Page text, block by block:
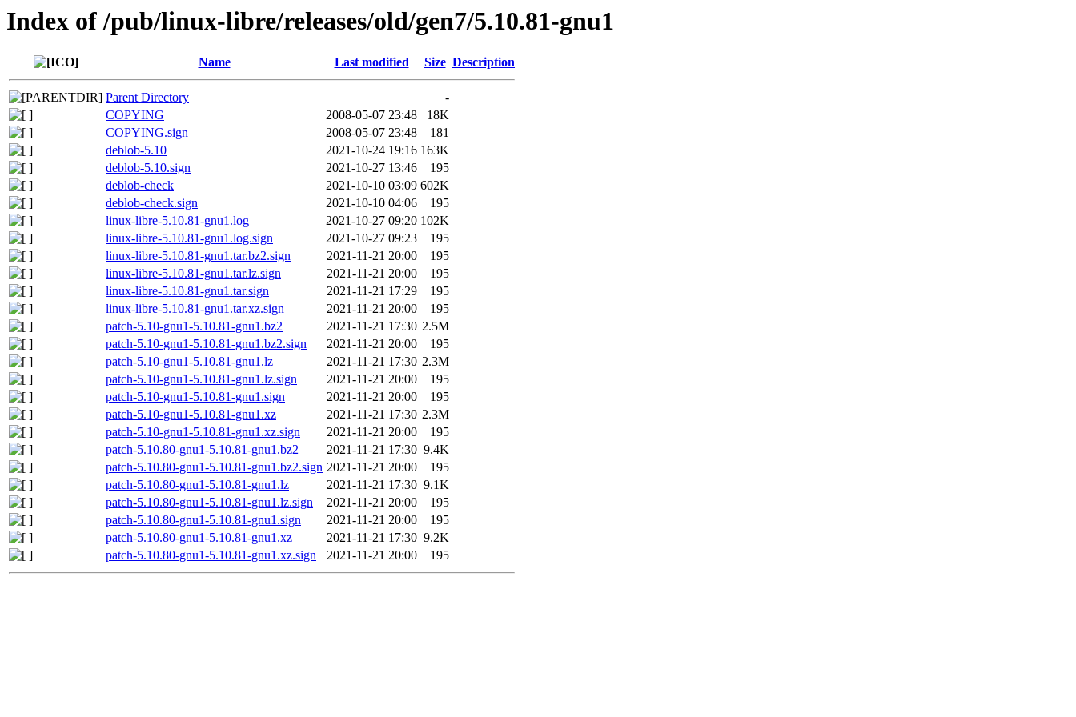
Index of /pub/linux-libre/releases/old/gen7/5.10.81-gnu1
Name Last modified Size Description
Parent Directory
-
COPYING
2008-05-07 23:48
18K
COPYING.sign
2008-05-07 23:48
181
deblob-5.10
2021-10-24 19:16 163K
deblob-5.10.sign
2021-10-27 13:46
195
deblob-check
2021-10-10 03:09 602K
deblob-check.sign
2021-10-10 04:06
195
linux-libre-5.10.81-gnu1.log
2021-10-27 09:20 102K
linux-libre-5.10.81-gnu1.log.sign
2021-10-27 09:23
195
linux-libre-5.10.81-gnu1.tar.bz2.sign
2021-11-21 20:00
195
linux-libre-5.10.81-gnu1.tar.lz.sign
2021-11-21 20:00
195
linux-libre-5.10.81-gnu1.tar.sign
2021-11-21 17:29
195
linux-libre-5.10.81-gnu1.tar.xz.sign
2021-11-21 20:00
195
patch-5.10-gnu1-5.10.81-gnu1.bz2
2021-11-21 17:30 2.5M
patch-5.10-gnu1-5.10.81-gnu1.bz2.sign
2021-11-21 20:00
195
patch-5.10-gnu1-5.10.81-gnu1.lz
2021-11-21 17:30 2.3M
patch-5.10-gnu1-5.10.81-gnu1.lz.sign
2021-11-21 20:00
195
patch-5.10-gnu1-5.10.81-gnu1.sign
2021-11-21 20:00
195
patch-5.10-gnu1-5.10.81-gnu1.xz
2021-11-21 17:30 2.3M
patch-5.10-gnu1-5.10.81-gnu1.xz.sign
2021-11-21 20:00
195
patch-5.10.80-gnu1-5.10.81-gnu1.bz2
2021-11-21 17:30 9.4K
patch-5.10.80-gnu1-5.10.81-gnu1.bz2.sign 2021-11-21 20:00
195
patch-5.10.80-gnu1-5.10.81-gnu1.lz
2021-11-21 17:30 9.1K
patch-5.10.80-gnu1-5.10.81-gnu1.lz.sign
2021-11-21 20:00
195
patch-5.10.80-gnu1-5.10.81-gnu1.sign
2021-11-21 20:00
195
patch-5.10.80-gnu1-5.10.81-gnu1.xz
2021-11-21 17:30 9.2K
patch-5.10.80-gnu1-5.10.81-gnu1.xz.sign
2021-11-21 20:00 195